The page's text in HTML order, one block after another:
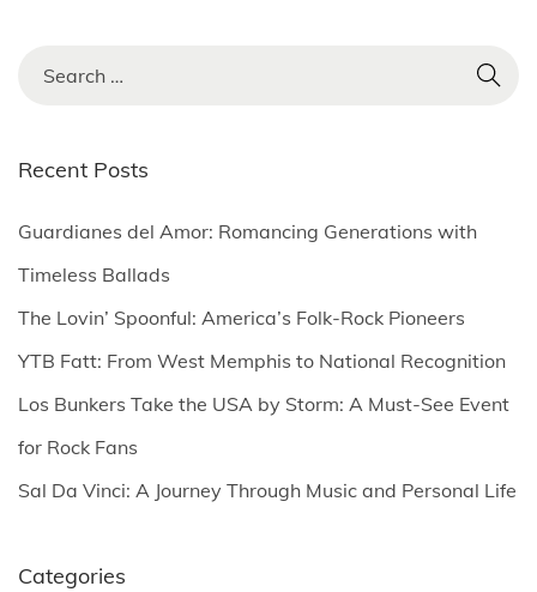
r
h
r
:
Recent Posts
Guardianes del Amor: Romancing Generations with
Timeless Ballads
The Lovin’ Spoonful: America’s Folk-Rock Pioneers
YTB Fatt: From West Memphis to National Recognition
Los Bunkers Take the USA by Storm: A Must-See Event
for Rock Fans
Sal Da Vinci: A Journey Through Music and Personal Life
Categories